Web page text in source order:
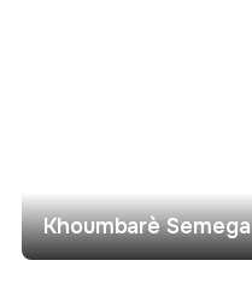
Khoumbarè Semega